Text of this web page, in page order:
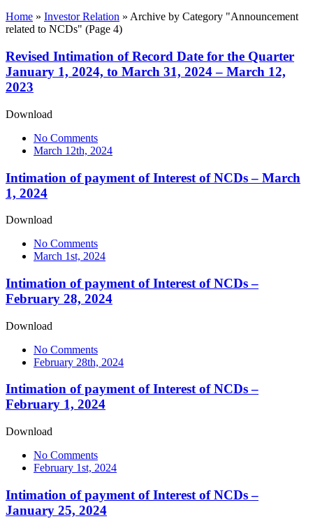
Home » Investor Relation » Archive by Category "Announcement
related to NCDs" (Page 4)
Revised Intimation of Record Date for the Quarter
January 1, 2024, to March 31, 2024 – March 12,
2023
Download
No Comments
March 12th, 2024
Intimation of payment of Interest of NCDs – March
1, 2024
Download
No Comments
March 1st, 2024
Intimation of payment of Interest of NCDs –
February 28, 2024
Download
No Comments
February 28th, 2024
Intimation of payment of Interest of NCDs –
February 1, 2024
Download
No Comments
February 1st, 2024
Intimation of payment of Interest of NCDs –
January 25, 2024